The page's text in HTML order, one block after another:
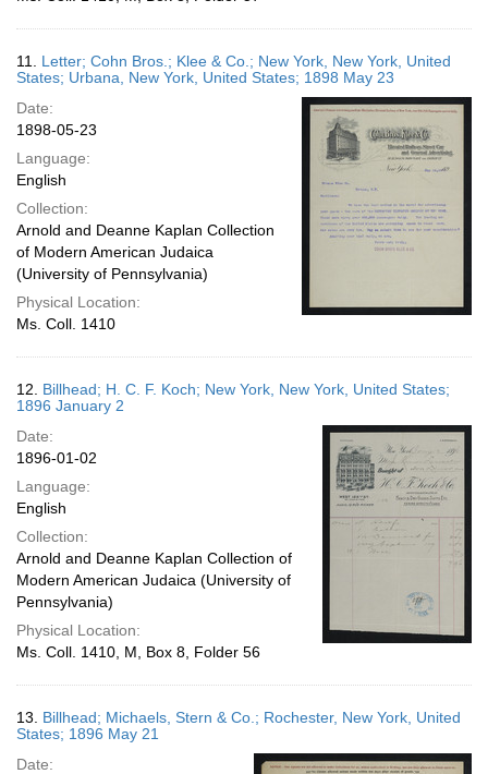
11. Letter; Cohn Bros.; Klee & Co.; New York, New York, United
States; Urbana, New York, United States; 1898 May 23
Date:
1898-05-23
Language:
English
Collection:
Arnold and Deanne Kaplan Collection
of Modern American Judaica
(University of Pennsylvania)
Physical Location:
Ms. Coll. 1410
12. Billhead; H. C. F. Koch; New York, New York, United States;
1896 January 2
Date:
1896-01-02
Language:
English
Collection:
Arnold and Deanne Kaplan Collection of
Modern American Judaica (University of
Pennsylvania)
Physical Location:
Ms. Coll. 1410, M, Box 8, Folder 56
13. Billhead; Michaels, Stern & Co.; Rochester, New York, United
States; 1896 May 21
Date: